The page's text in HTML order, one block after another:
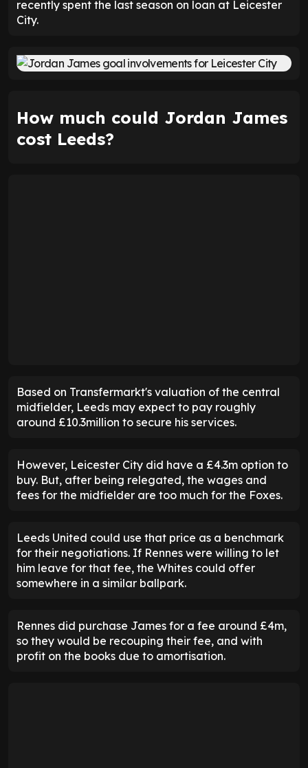
recently spent the last season on loan at Leicester
City.
How much could Jordan James
cost Leeds?
Based on Transfermarkt's valuation of the central
midfielder, Leeds may expect to pay roughly
around £10.3million to secure his services.
However, Leicester City did have a £4.3m option to
buy. But, after being relegated, the wages and
fees for the midfielder are too much for the Foxes.
Leeds United could use that price as a benchmark
for their negotiations. If Rennes were willing to let
him leave for that fee, the Whites could offer
somewhere in a similar ballpark.
Rennes did purchase James for a fee around £4m,
so they would be recouping their fee, and with
profit on the books due to amortisation.